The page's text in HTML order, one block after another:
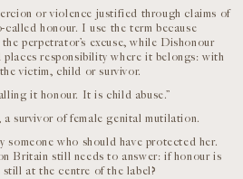
or violence justified through claims of
honour. I use the term because
the perpetrator’s excuse, while Dishonour
places responsibility where it belongs: with
victim, child or survivor.
it honour. It is child abuse.”
survivor of female genital mutilation.
someone who should have protected her.
Britain still needs to answer: if honour is
at the centre of the label?